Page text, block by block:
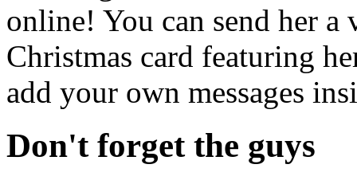
online! You can send her a
Christmas card featuring
add your own messages
Don't forget the guys